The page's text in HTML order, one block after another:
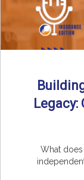
What